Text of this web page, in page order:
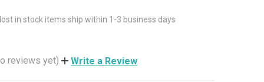
in stock items ship within 1-3 business days
reviews yet) Write a Review